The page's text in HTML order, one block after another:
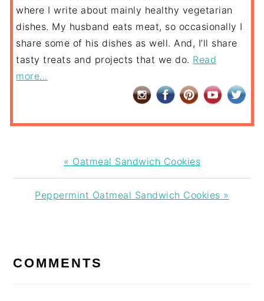
where I write about mainly healthy vegetarian
dishes. My husband eats meat, so occasionally I
share some of his dishes as well. And, I’ll share
tasty treats and projects that we do. Read
more...
Previous
Post:
« Oatmeal Sandwich Cookies
Next
Peppermint Oatmeal Sandwich Cookies »
INTERACTIONS
COMMENTS